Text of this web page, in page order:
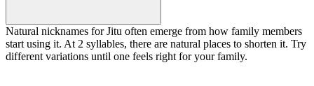
Natural nicknames for Jitu often emerge from how family members
start using it. At 2 syllables, there are natural places to shorten it. Try
different variations until one feels right for your family.